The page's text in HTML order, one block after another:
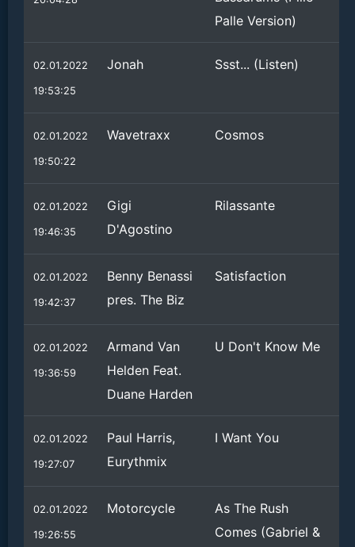
Palle Version)
02.01.2022
19:53:25
Jonah Ssst... (Listen)
02.01.2022
19:50:22
Wavetraxx Cosmos
02.01.2022
19:46:35
Gigi
D'Agostino
Rilassante
02.01.2022
19:42:37
Benny Benassi
pres. The Biz
Satisfaction
02.01.2022
19:36:59
Armand Van
Helden Feat.
Duane Harden
U Don't Know Me
02.01.2022
19:27:07
Paul Harris,
Eurythmix
I Want You
02.01.2022
19:26:55
Motorcycle
As The Rush
Comes (Gabriel &